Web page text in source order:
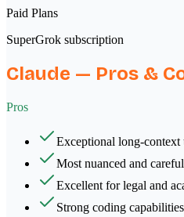
Paid Plans
SuperGrok subscription
Claude — Pros &
Pros
Exceptional long-
Most nuanced and
Excellent for legal and
Strong coding capabilities